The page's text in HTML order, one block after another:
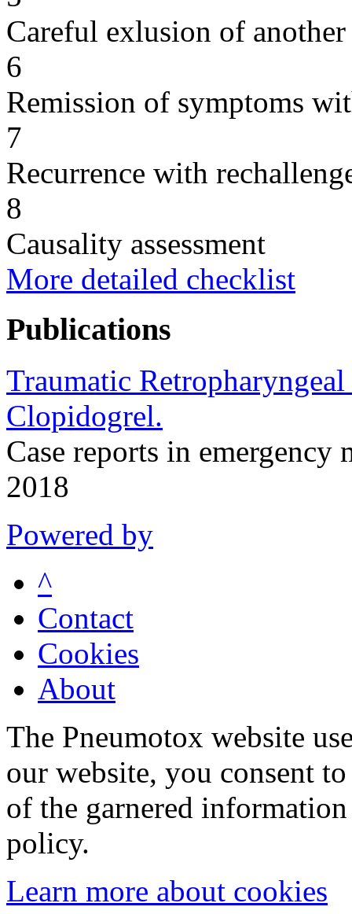
Careful exlusion of another
6
Remission of symptoms
7
Recurrence with
8
Causality assessment
More detailed checklist
Publications
Traumatic
Clopidogrel.
Case reports in
2018
Powered by
^
Contact
Cookies
About
The Pneumotox website
our website, you consent
of the garnered
policy.
Learn more about cookies